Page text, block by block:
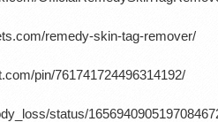
remedy-skin-tag-remover/
pin/761741724496314192/
status/